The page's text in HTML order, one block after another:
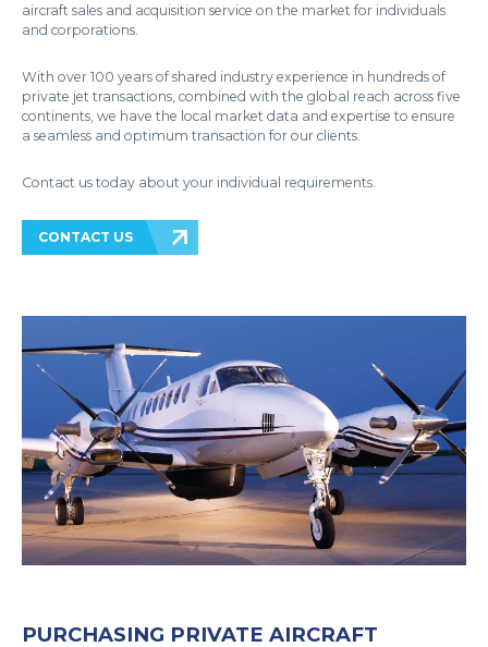
aircraft sales and acquisition service on the market for individuals
and corporations.
With over 100 years of shared industry experience in hundreds of
private jet transactions, combined with the global reach across five
continents, we have the local market data and expertise to ensure
a seamless and optimum transaction for our clients.
Contact us today about your individual requirements.
CONTACT US
PURCHASING PRIVATE AIRCRAFT